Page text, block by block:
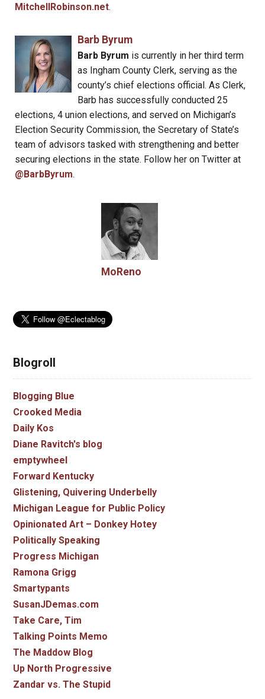
MitchellRobinson.net.
Barb Byrum
Barb Byrum is currently in her third term
as Ingham County Clerk, serving as the
county’s chief elections official. As Clerk,
Barb has successfully conducted 25
elections, 4 union elections, and served on Michigan’s
Election Security Commission, the Secretary of State’s
team of advisors tasked with strengthening and better
securing elections in the state. Follow her on Twitter at
@BarbByrum.
MoReno
Blogroll
Blogging Blue
Crooked Media
Daily Kos
Diane Ravitch's blog
emptywheel
Forward Kentucky
Glistening, Quivering Underbelly
Michigan League for Public Policy
Opinionated Art – Donkey Hotey
Politically Speaking
Progress Michigan
Ramona Grigg
Smartypants
SusanJDemas.com
Take Care, Tim
Talking Points Memo
The Maddow Blog
Up North Progressive
Zandar vs. The Stupid